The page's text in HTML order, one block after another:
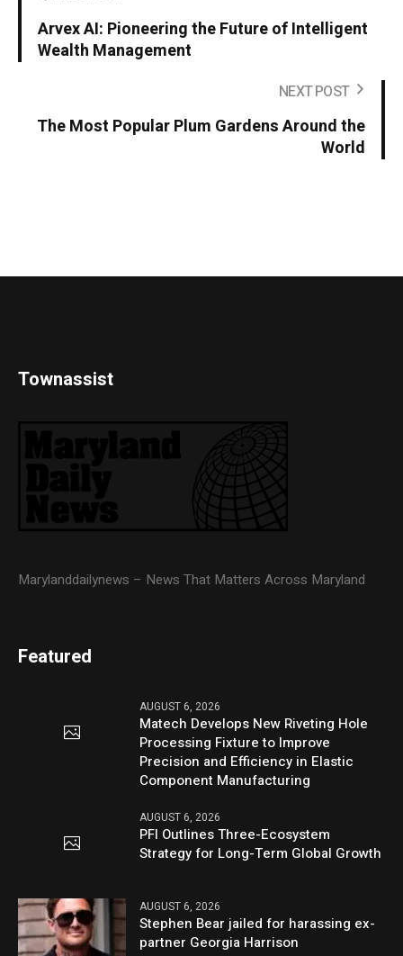
Arvex AI: Pioneering the Future of Intelligent
Wealth Management
NEXT POST
The Most Popular Plum Gardens Around the
World
Townassist
Marylanddailynews – News That Matters Across Maryland
Featured
AUGUST 6, 2026
Matech Develops New Riveting Hole
Processing Fixture to Improve
Precision and Efficiency in Elastic
Component Manufacturing
AUGUST 6, 2026
PFI Outlines Three-Ecosystem
Strategy for Long-Term Global Growth
AUGUST 6, 2026
Stephen Bear jailed for harassing ex-
partner Georgia Harrison